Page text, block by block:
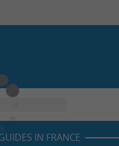
IN FRANCE